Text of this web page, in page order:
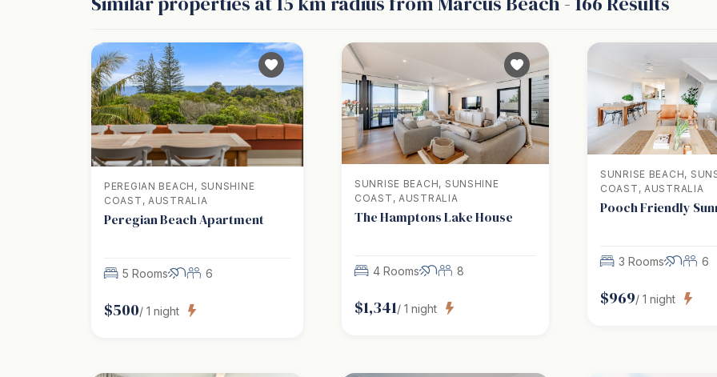
PEREGIAN BEACH, SUNSHINE
COAST, AUSTRALIA
Peregian Beach Apartment
5 Rooms 6
$500/ 1 night
SUNRISE BEACH, SUNSHINE
COAST, AUSTRALIA
The Hamptons Lake House
4 Rooms 8
$1,341/ 1 night
SUNRISE BEACH,
COAST, AUSTRALIA
Pooch Friendly
3 Rooms 6
$969/ 1 night